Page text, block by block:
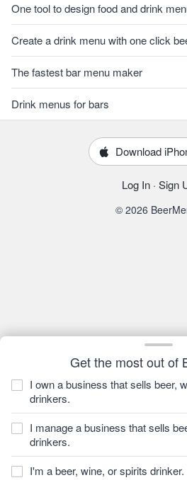
Get the most out of
I own a business that sells beer,
drinkers.
I manage a business that sells
drinkers.
I'm a beer, wine, or spirits drinker.
One tool to design food and drink
Create a drink menu with one click
The fastest bar menu maker
Drink menus for bars
Download
Log In · Sign
© 2026